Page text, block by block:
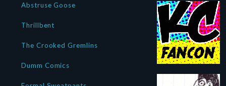
Abstruse Goose
Thrillbent
The Crooked Gremlins
Dumm Comics